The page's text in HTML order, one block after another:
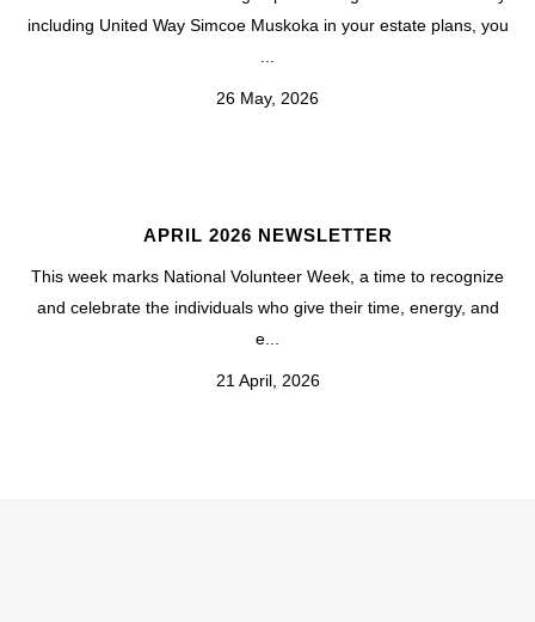
including United Way Simcoe Muskoka in your estate plans, you
26 May, 2026
APRIL 2026 NEWSLETTER
This week marks National Volunteer Week, a time to recognize
and celebrate the individuals who give their time, energy, and
e...
21 April, 2026